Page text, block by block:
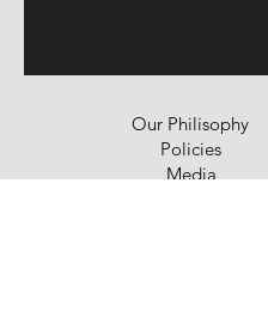
Our Philisophy
Policies
Media